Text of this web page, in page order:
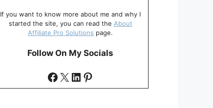
If you want to know more about me and why I
started the site, you can read the About
Affiliate Pro Solutions page.
Follow On My Socials
Facebook
X LinkedIn
Pinterest